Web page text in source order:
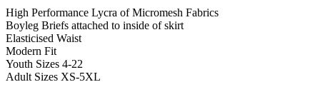
High Performance Lycra of Micromesh Fabrics
Boyleg Briefs attached to inside of skirt
Elasticised Waist
Modern Fit
Youth Sizes 4-22
Adult Sizes XS-5XL